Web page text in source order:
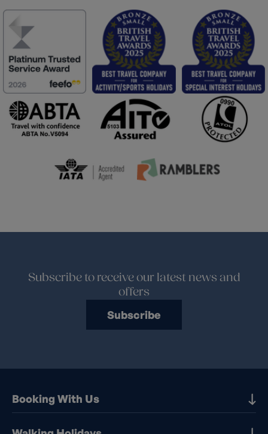
Subscribe to receive our latest news and
offers
Subscribe
Booking With Us
Our Destinations